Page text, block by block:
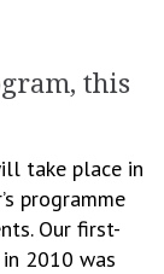
this
take place in
programme
Our first-
2010 was